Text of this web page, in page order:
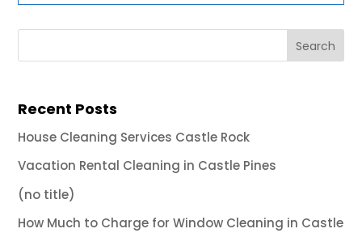
Recent Posts
House Cleaning Services Castle Rock
Vacation Rental Cleaning in Castle Pines
(no title)
How Much to Charge for Window Cleaning in Castle